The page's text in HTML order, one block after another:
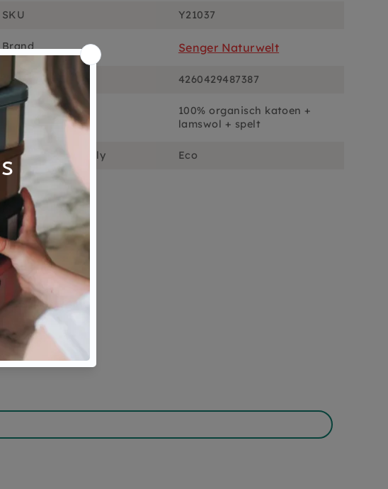
SKU Y21037
Brand Senger Naturwelt
EAN 4260429487387
Material
100% organisch katoen +
lamswol + spelt
Choose consciously Eco